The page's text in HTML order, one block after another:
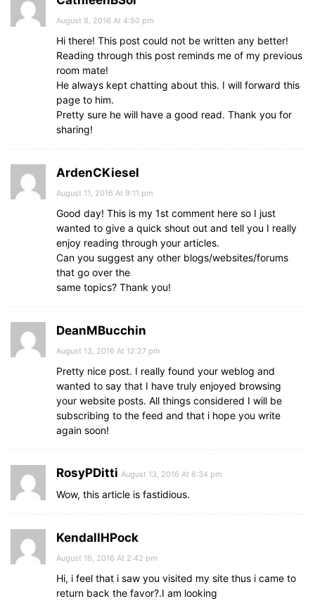
August 8, 2016 At 4:50 pm
Hi there! This post could not be written any better!
Reading through this post reminds me of my previous
room mate!
He always kept chatting about this. I will forward this
page to him.
Pretty sure he will have a good read. Thank you for
sharing!
ArdenCKiesel
August 11, 2016 At 9:11 pm
Good day! This is my 1st comment here so I just
wanted to give a quick shout out and tell you I really
enjoy reading through your articles.
Can you suggest any other blogs/websites/forums
that go over the
same topics? Thank you!
DeanMBucchin
August 13, 2016 At 12:27 pm
Pretty nice post. I really found your weblog and
wanted to say that I have truly enjoyed browsing
your website posts. All things considered I will be
subscribing to the feed and that i hope you write
again soon!
RosyPDitti August 13, 2016 At 6:34 pm
Wow, this article is fastidious.
KendallHPock
August 16, 2016 At 2:42 pm
Hi, i feel that i saw you visited my site thus i came to
return back the favor?.I am looking